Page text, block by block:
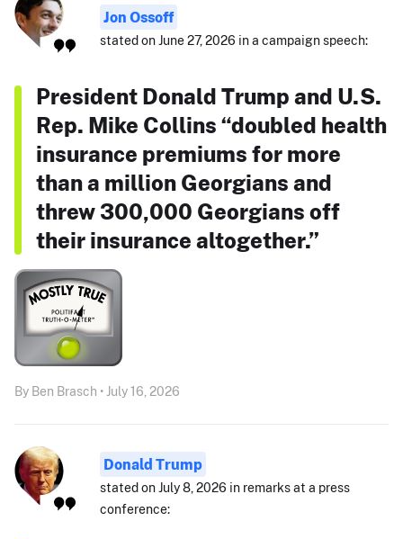
Jon Ossoff
stated on June 27, 2026 in a campaign speech:
President Donald Trump and U.S.
Rep. Mike Collins “doubled health
insurance premiums for more
than a million Georgians and
threw 300,000 Georgians off
their insurance altogether.”
By Ben Brasch • July 16, 2026
Donald Trump
stated on July 8, 2026 in remarks at a press
conference: